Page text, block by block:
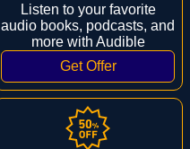
Listen to your favorite
audio books, podcasts, and
more with Audible